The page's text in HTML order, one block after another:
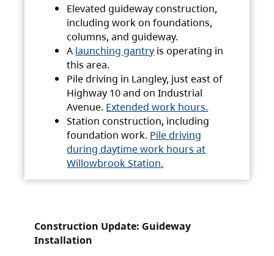
Elevated guideway construction,
including work on foundations,
columns, and guideway.
A launching gantry is operating in
this area.
Pile driving in Langley, just east of
Highway 10 and on Industrial
Avenue. Extended work hours.
Station construction, including
foundation work. Pile driving
during daytime work hours at
Willowbrook Station.
Construction Update: Guideway
Installation